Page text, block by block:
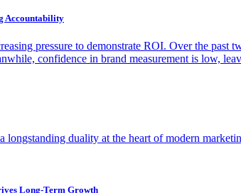
Accountability
pressure to demonstrate ROI. Over the
confidence in brand measurement is low,
longstanding duality at the heart of modern
Long-Term Growth